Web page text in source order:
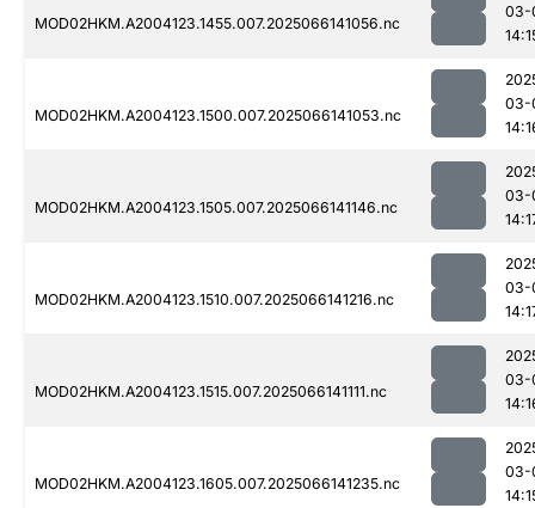
MOD02HKM.A2004123.1455.007.2025066141056.nc
03-
MOD02HKM.A2004123.1500.007.2025066141053.nc
03-
MOD02HKM.A2004123.1505.007.2025066141146.nc
03-
MOD02HKM.A2004123.1510.007.2025066141216.nc
03-
MOD02HKM.A2004123.1515.007.2025066141111.nc
03-
MOD02HKM.A2004123.1605.007.2025066141235.nc
03-